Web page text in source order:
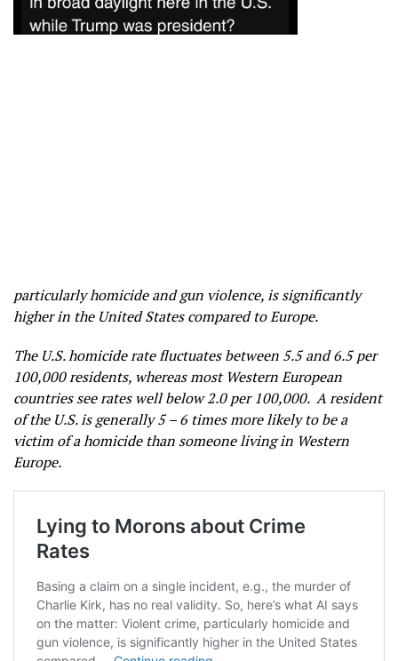
particularly homicide and gun violence, is significantly
higher in the United States compared to Europe.
The U.S. homicide rate fluctuates between 5.5 and 6.5 per
100,000 residents, whereas most Western European
countries see rates well below 2.0 per 100,000. A resident
of the U.S. is generally 5 – 6 times more likely to be a
victim of a homicide than someone living in Western
Europe.